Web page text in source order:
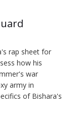
rap sheet for
how his
war
army in
of Bishara's
out. First, the…